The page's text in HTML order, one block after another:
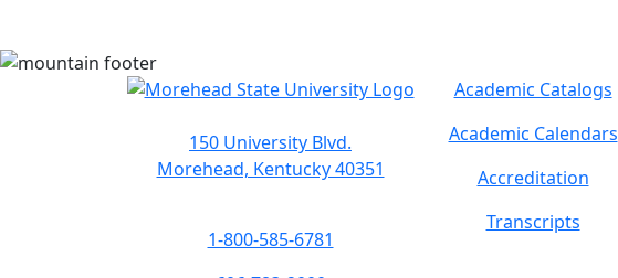
150 University Blvd.
Morehead, Kentucky 40351
1-800-585-6781
Academic Catalogs
Academic Calendars
Accreditation
Transcripts